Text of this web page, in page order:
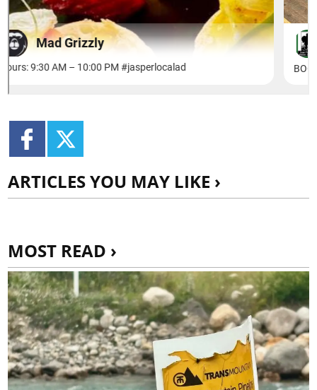
ARTICLES YOU MAY LIKE ›
MOST READ ›